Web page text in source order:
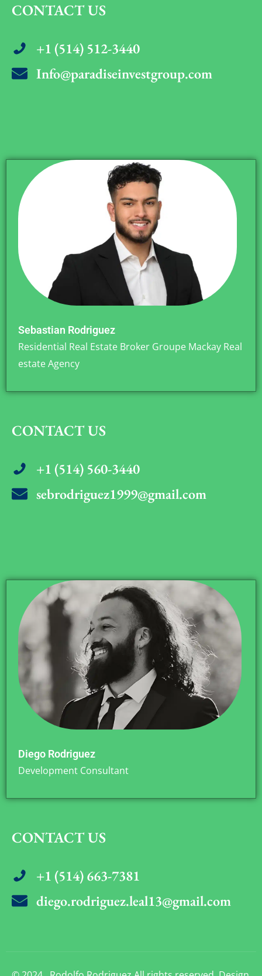
CONTACT US
+1 (514) 512-3440
Info@paradiseinvestgroup.com
Sebastian Rodriguez
Residential Real Estate Broker Groupe Mackay Real
estate Agency
CONTACT US
+1 (514) 560-3440
sebrodriguez1999@gmail.com
Diego Rodriguez
Development Consultant
CONTACT US
+1 (514) 663-7381
diego.rodriguez.leal13@gmail.com